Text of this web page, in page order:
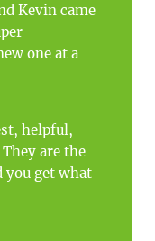
Kevin came
one at a
helpful,
are the
you get what